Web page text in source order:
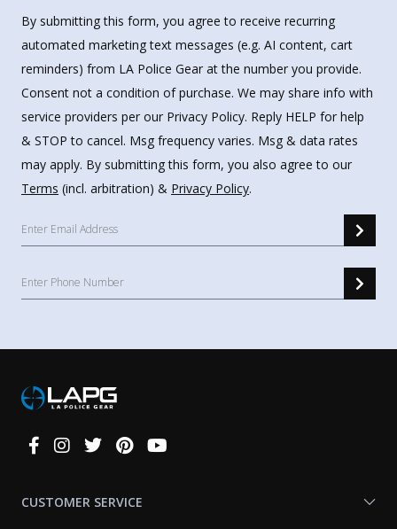
By submitting this form, you agree to receive recurring
automated marketing text messages (e.g. AI content, cart
reminders) from LA Police Gear at the number you provide.
Consent not a condition of purchase. We may share info with
service providers per our Privacy Policy. Reply HELP for help
& STOP to cancel. Msg frequency varies. Msg & data rates
may apply. By submitting this form, you also agree to our
Terms (incl. arbitration) & Privacy Policy.
Connect
CUSTOMER SERVICE